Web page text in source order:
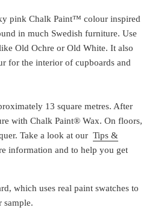
pink Chalk Paint™ colour inspired
in much Swedish furniture. Use
Old Ochre or Old White. It also
for the interior of cupboards and
13 square metres. After
with Chalk Paint® Wax. On floors,
Take a look at our Tips &
information and to help you get
which uses real paint swatches to
sample.